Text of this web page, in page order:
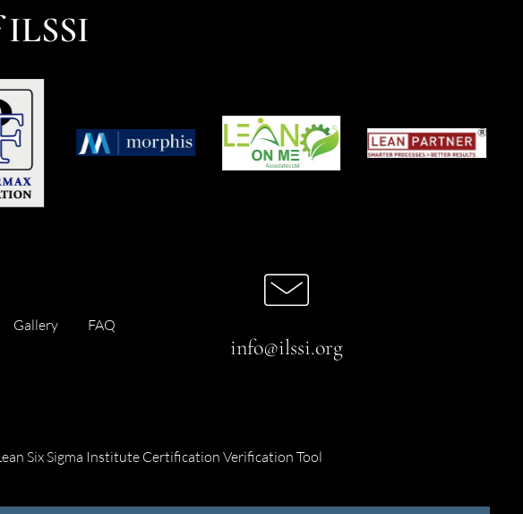
ILSSI
Gallery
FAQ
info@ilssi.org
Six Sigma Institute Certification Verification Tool